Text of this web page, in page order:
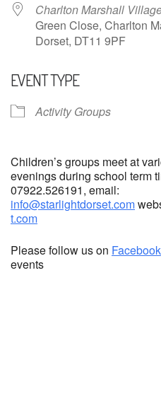
Charlton Marshall
Green Close, Charlton
Dorset, DT11 9PF
EVENT TYPE
Activity Groups
Children’s groups meet at
evenings during school term
07922.526191, email:
info@starlightdorset.com
t.com
Please follow us on Facebook
events